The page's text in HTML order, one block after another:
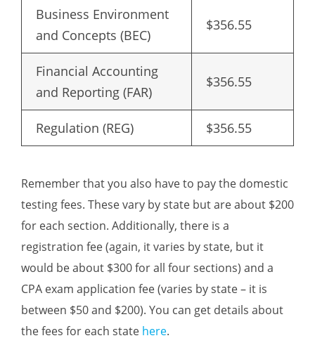
Business Environment
and Concepts (BEC)
$356.55
Financial Accounting
and Reporting (FAR)
$356.55
Regulation (REG) $356.55
Remember that you also have to pay the domestic
testing fees. These vary by state but are about $200
for each section. Additionally, there is a
registration fee (again, it varies by state, but it
would be about $300 for all four sections) and a
CPA exam application fee (varies by state – it is
between $50 and $200). You can get details about
the fees for each state here.